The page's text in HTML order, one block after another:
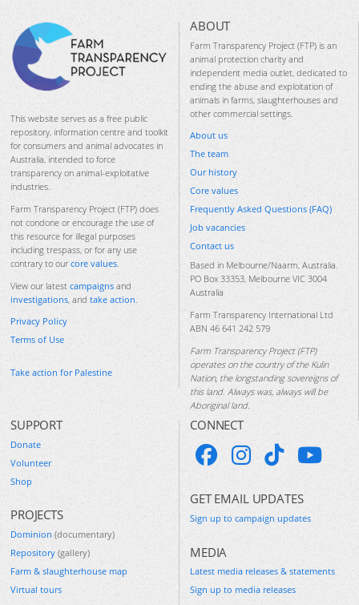
This website serves as a free public
repository, information centre and toolkit
for consumers and animal advocates in
Australia, intended to force
transparency on animal-exploitative
industries.
Farm Transparency Project (FTP) does
not condone or encourage the use of
this resource for illegal purposes
including trespass, or for any use
contrary to our core values.
View our latest campaigns and
investigations, and take action.
Privacy Policy
Terms of Use
Take action for Palestine
ABOUT
Farm Transparency Project (FTP) is an
animal protection charity and
independent media outlet, dedicated to
ending the abuse and exploitation of
animals in farms, slaughterhouses and
other commercial settings.
About us
The team
Our history
Core values
Frequently Asked Questions (FAQ)
Job vacancies
Contact us
Based in Melbourne/Naarm, Australia.
PO Box 33353, Melbourne VIC 3004
Australia
Farm Transparency International Ltd
ABN 46 641 242 579
Farm Transparency Project (FTP)
operates on the country of the Kulin
Nation, the longstanding sovereigns of
this land. Always was, always will be
Aboriginal land.
SUPPORT
Donate
Volunteer
Shop
PROJECTS
Dominion (documentary)
Repository (gallery)
Farm & slaughterhouse map
Virtual tours
CONNECT
GET EMAIL UPDATES
Sign up to campaign updates
MEDIA
Latest media releases & statements
Sign up to media releases